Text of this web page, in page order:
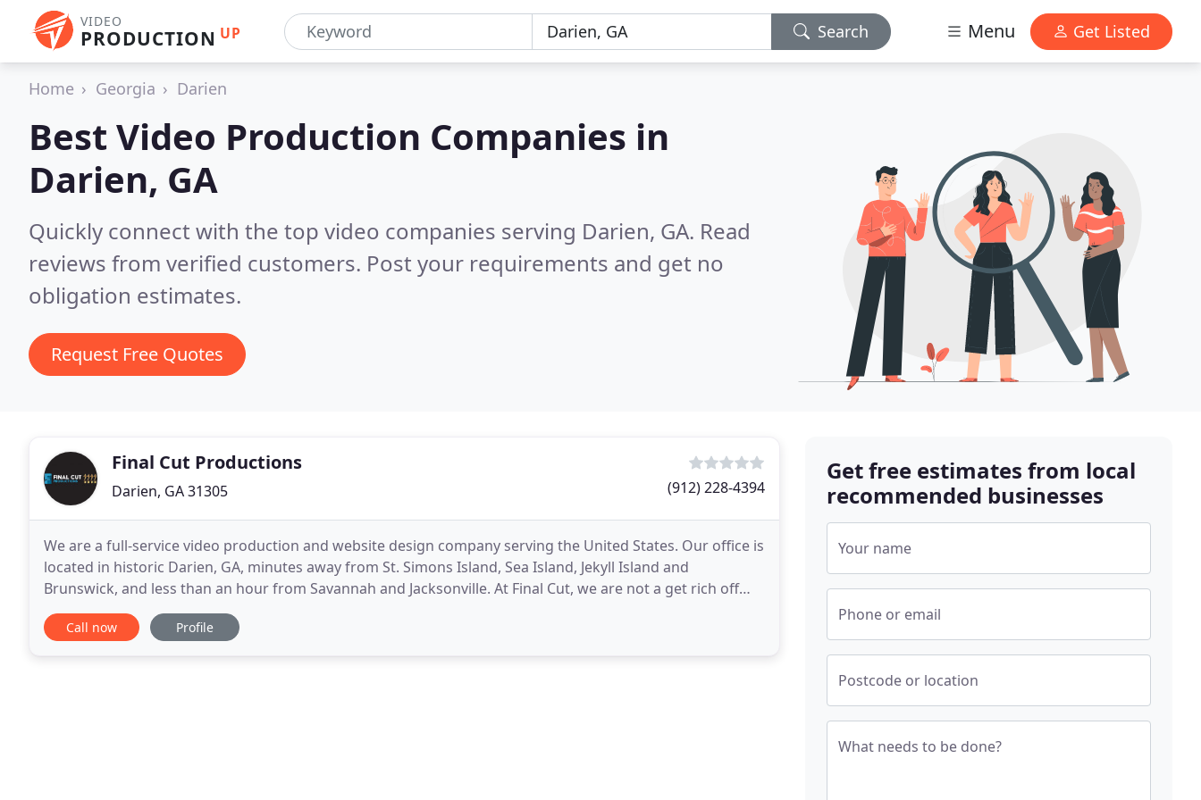
VIDEO
PRODUCTION UP Search Menu Get Listed
Home Georgia Darien
Best Video Production Companies in
Darien, GA
Quickly connect with the top video companies serving Darien, GA. Read
reviews from verified customers. Post your requirements and get no
obligation estimates.
Request Free Quotes
Final Cut Productions
Darien, GA 31305 (912) 228-4394
We are a full-service video production and website design company serving the United States. Our office is
located in historic Darien, GA, minutes away from St. Simons Island, Sea Island, Jekyll Island and
Brunswick, and less than an hour from Savannah and Jacksonville. At Final Cut, we are not a get rich off
one customer type of company. We produce
Call now Profile
Get free estimates from local
recommended businesses
Your name
Phone or email
Postcode or location
What needs to be done?